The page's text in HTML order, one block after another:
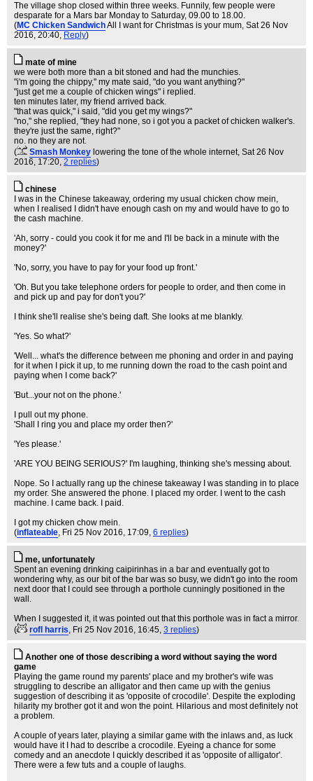
The village shop closed within three weeks. Funnily, few people were
desparate for a Mars bar Monday to Saturday, 09.00 to 18.00.
(MC Chicken SandwichAll I want for Christmas is your mum, Sat 26 Nov
2016, 20:40, Reply)
mate of mine
we were both more than a bit stoned and had the munchies.
"i'm going the chippy," my mate said, "do you want anything?"
"just get me a couple of chicken wings" i replied.
ten minutes later, my friend arrived back.
"that was quick," i said, "did you get my wings?"
"no," she replied, "they had none, so i got you a packet of chicken walker's.
they're just the same, right?"
no. no they are not.
(
Smash Monkey lowering the tone of the whole internet, Sat 26 Nov
2016, 17:20, 2 replies)
chinese
I was in the Chinese takeaway, ordering my usual chicken chow mein,
when I realised I didn't have enough cash on my and would have to go to
the cash machine.
'Ah, sorry - could you cook it for me and I'll be back in a minute with the
money?'
'No, sorry, you have to pay for your food up front.'
'Oh. But you take telephone orders for people to order, and then come in
and pick up and pay for don't you?'
I think she'll realise she's being daft. She looks at me blankly.
'Yes. So what?'
'Well... what's the difference between me phoning and order in and paying
for it when I pick it up, to me running down the road to the cash point and
paying when I come back?'
'But...your not on the phone.'
I pull out my phone.
'Shall I ring you and place my order then?'
'Yes please.'
'ARE YOU BEING SERIOUS?' I'm laughing, thinking she's messing about.
Nope. So I actually rang up the chinese takeaway I was standing in to place
my order. She answered the phone. I placed my order. I went to the cash
machine. I came back. I paid.
I got my chicken chow mein.
(inflateable, Fri 25 Nov 2016, 17:09, 6 replies)
me, unfortunately
Spent an evening drinking caipirinhas in a bar and eventually got to
wondering why, as our bit of the bar was so busy, we didn't go into the room
next door that I could see through a porthole cunningly positioned in the
wall.
When I suggested it, it was pointed out that this porthole was in fact a mirror.
(
rofl harris, Fri 25 Nov 2016, 16:45, 3 replies)
Another one of those describing a word without saying the word
game
Playing the game round my parents' place and my brother's wife was
struggling to describe an alligator and then came up with the genius
suggestion of describing it as 'opposite of crocodile'. Despite the exploding
hilarity my brother got it and won the point. Hilarious and most definitely not
a problem.
A couple of years later, playing a similar game with the inlaws and, as luck
would have it I had to describe a crocodile. Eyeing a chance for some
comedy and an anecdote I quickly described it as 'opposite of alligator'.
There were a few tuts and a couple of laughs.